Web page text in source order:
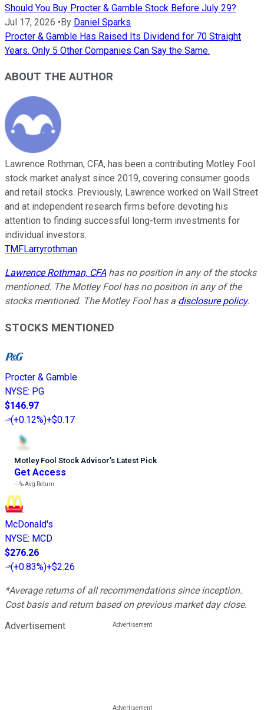
Should You Buy Procter & Gamble Stock Before July 29?
Jul 17, 2026 •By Daniel Sparks
Procter & Gamble Has Raised Its Dividend for 70 Straight
Years. Only 5 Other Companies Can Say the Same.
ABOUT THE AUTHOR
Lawrence Rothman, CFA, has been a contributing Motley Fool
stock market analyst since 2019, covering consumer goods
and retail stocks. Previously, Lawrence worked on Wall Street
and at independent research firms before devoting his
attention to finding successful long-term investments for
individual investors.
TMFLarryrothman
Lawrence Rothman, CFAhas no position in any of the stocks
mentioned. The Motley Fool has no position in any of the
stocks mentioned. The Motley Fool has a disclosure policy.
STOCKS MENTIONED
Procter & Gamble
NYSE: PG
$146.97
(+0.12%)+$0.17
Motley Fool Stock Advisor’s Latest Pick
Get Access
---%Avg Return
McDonald's
NYSE: MCD
$276.26
(+0.83%)+$2.26
*Average returns of all recommendations since inception.
Cost basis and return based on previous market day close.
Advertisement